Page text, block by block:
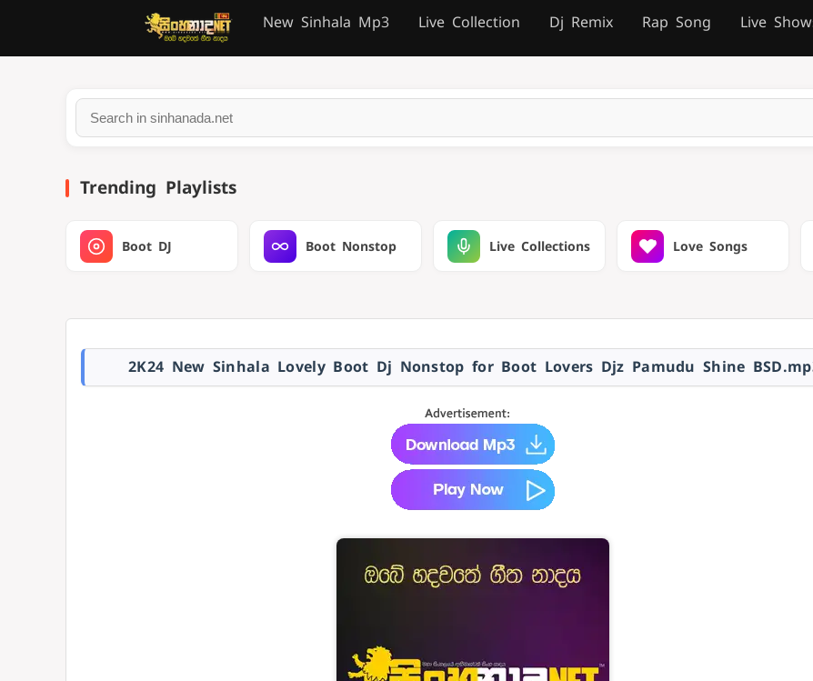
New Sinhala Mp3 Live Collection Dj Remix Rap Song Live
Trending Playlists
Boot DJ Boot Nonstop Live Collections Love Songs
2K24 New Sinhala Lovely Boot Dj Nonstop for Boot Lovers Djz Pamudu Shine